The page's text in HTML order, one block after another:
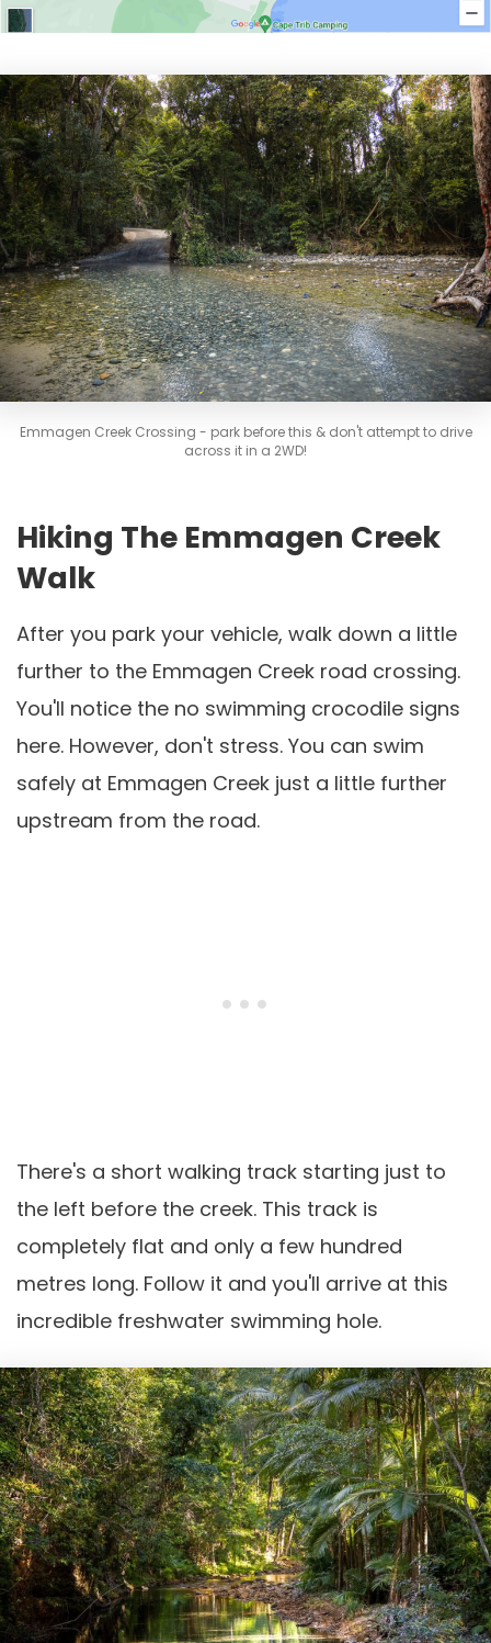
Emmagen Creek Crossing - park before this & don't attempt to drive
across it in a 2WD!
Hiking The Emmagen Creek
Walk
After you park your vehicle, walk down a little
further to the Emmagen Creek road crossing.
You'll notice the no swimming crocodile signs
here. However, don't stress. You can swim
safely at Emmagen Creek just a little further
upstream from the road.
There's a short walking track starting just to
the left before the creek. This track is
completely flat and only a few hundred
metres long. Follow it and you'll arrive at this
incredible freshwater swimming hole.